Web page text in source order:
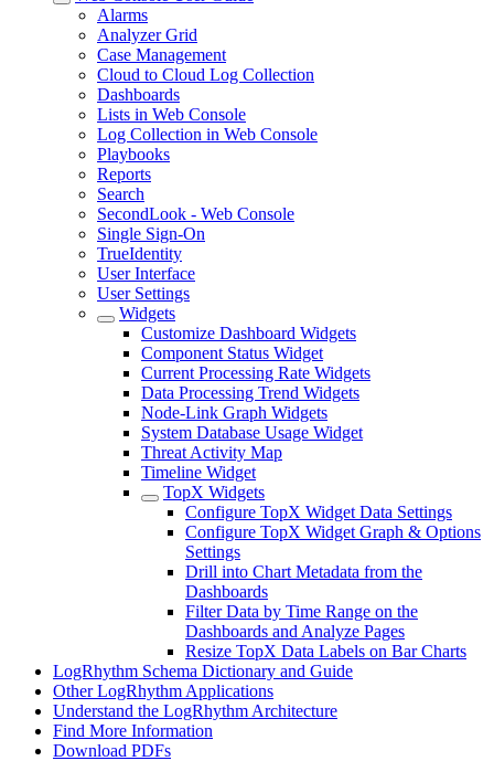
Alarms
Analyzer Grid
Case Management
Cloud to Cloud Log Collection
Dashboards
Lists in Web Console
Log Collection in Web Console
Playbooks
Reports
Search
SecondLook - Web Console
Single Sign-On
TrueIdentity
User Interface
User Settings
Widgets
Customize Dashboard Widgets
Component Status Widget
Current Processing Rate Widgets
Data Processing Trend Widgets
Node-Link Graph Widgets
System Database Usage Widget
Threat Activity Map
Timeline Widget
TopX Widgets
Configure TopX Widget Data Settings
Configure TopX Widget Graph & Options
Settings
Drill into Chart Metadata from the
Dashboards
Filter Data by Time Range on the
Dashboards and Analyze Pages
Resize TopX Data Labels on Bar Charts
LogRhythm Schema Dictionary and Guide
Other LogRhythm Applications
Understand the LogRhythm Architecture
Find More Information
Download PDFs